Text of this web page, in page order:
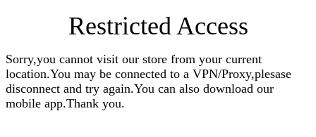
Restricted Access
Sorry,you cannot visit our store from your current
location.You may be connected to a VPN/Proxy,plesase
disconnect and try again.You can also download our
mobile app.Thank you.